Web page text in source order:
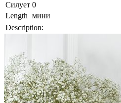
Силует 0
Length мини
Description: